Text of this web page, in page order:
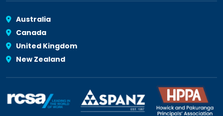
Australia
Canada
United Kingdom
New Zealand